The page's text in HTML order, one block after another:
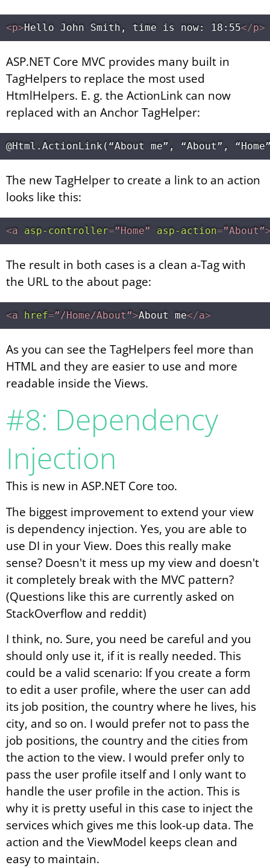
<p>Hello John Smith, time is now: 18:55</p>
ASP.NET Core MVC provides many built in
TagHelpers to replace the most used
HtmlHelpers. E. g. the ActionLink can now
replaced with an Anchor TagHelper:
The new TagHelper to create a link to an action
looks like this:
<a asp-controller=”Home” asp-action=”About”
The result in both cases is a clean a-Tag with
the URL to the about page:
<a href=”/Home/About”>About me</a>
As you can see the TagHelpers feel more than
HTML and they are easier to use and more
readable inside the Views.
#8: Dependency
Injection
This is new in ASP.NET Core too.
The biggest improvement to extend your view
is dependency injection. Yes, you are able to
use DI in your View. Does this really make
sense? Doesn't it mess up my view and doesn't
it completely break with the MVC pattern?
(Questions like this are currently asked on
StackOverflow and reddit)
I think, no. Sure, you need be careful and you
should only use it, if it is really needed. This
could be a valid scenario: If you create a form
to edit a user profile, where the user can add
its job position, the country where he lives, his
city, and so on. I would prefer not to pass the
job positions, the country and the cities from
the action to the view. I would prefer only to
pass the user profile itself and I only want to
handle the user profile in the action. This is
why it is pretty useful in this case to inject the
services which gives me this look-up data. The
action and the ViewModel keeps clean and
easy to maintain.